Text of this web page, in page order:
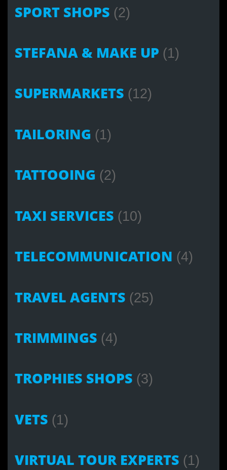
SPORT SHOPS (2)
STEFANA & MAKE UP (1)
SUPERMARKETS (12)
TAILORING (1)
TATTOOING (2)
TAXI SERVICES (10)
TELECOMMUNICATION (4)
TRAVEL AGENTS (25)
TRIMMINGS (4)
TROPHIES SHOPS (3)
VETS (1)
VIRTUAL TOUR EXPERTS (1)